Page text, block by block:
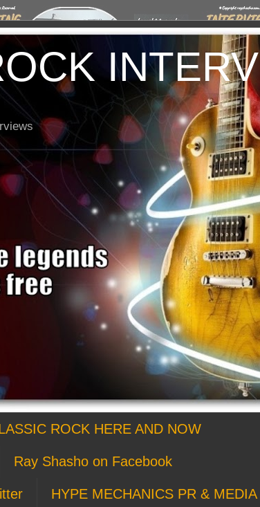
ROCK HERE AND NOW
Ray Shasho on Facebook
HYPE MECHANICS PR &